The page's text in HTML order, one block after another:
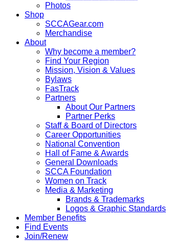
Photos
Shop
SCCAGear.com
Merchandise
About
Why become a member?
Find Your Region
Mission, Vision & Values
Bylaws
FasTrack
Partners
About Our Partners
Partner Perks
Staff & Board of Directors
Career Opportunities
National Convention
Hall of Fame & Awards
General Downloads
SCCA Foundation
Women on Track
Media & Marketing
Brands & Trademarks
Logos & Graphic Standards
Member Benefits
Find Events
Join/Renew